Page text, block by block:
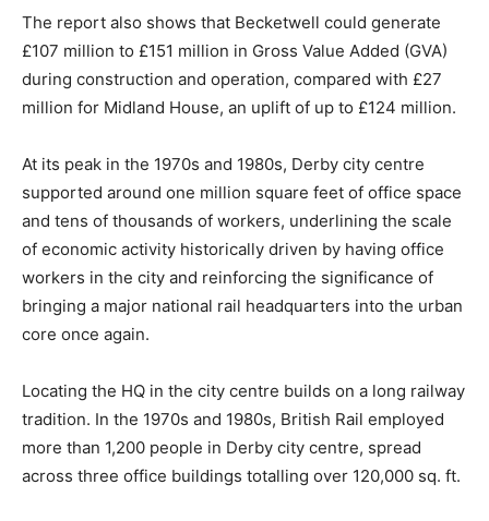
The report also shows that Becketwell could generate
£107 million to £151 million in Gross Value Added (GVA)
during construction and operation, compared with £27
million for Midland House, an uplift of up to £124 million.
At its peak in the 1970s and 1980s, Derby city centre
supported around one million square feet of office space
and tens of thousands of workers, underlining the scale
of economic activity historically driven by having office
workers in the city and reinforcing the significance of
bringing a major national rail headquarters into the urban
core once again.
Locating the HQ in the city centre builds on a long railway
tradition. In the 1970s and 1980s, British Rail employed
more than 1,200 people in Derby city centre, spread
across three office buildings totalling over 120,000 sq. ft.